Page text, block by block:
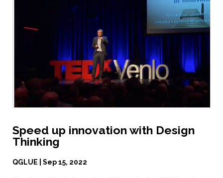
Speed up innovation with Design
Thinking
QGLUE | Sep 15, 2022